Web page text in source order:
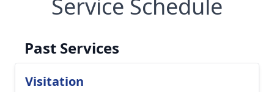
Service Schedule
Past Services
Visitation